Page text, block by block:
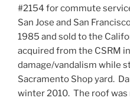
#2154 for commute
San Jose and San
1985 and sold to the
acquired from the CSRM
damage/vandalism while
Sacramento Shop yard.
winter 2010. The roof was